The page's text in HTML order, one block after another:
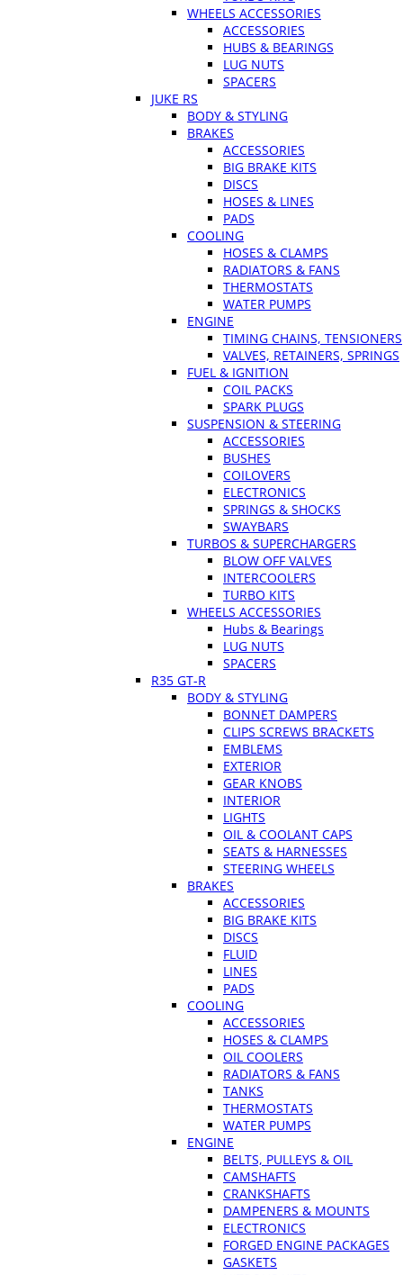
WHEELS ACCESSORIES
ACCESSORIES
HUBS & BEARINGS
LUG NUTS
SPACERS
JUKE RS
BODY & STYLING
BRAKES
ACCESSORIES
BIG BRAKE KITS
DISCS
HOSES & LINES
PADS
COOLING
HOSES & CLAMPS
RADIATORS & FANS
THERMOSTATS
WATER PUMPS
ENGINE
TIMING CHAINS, TENSIONERS
VALVES, RETAINERS, SPRINGS
FUEL & IGNITION
COIL PACKS
SPARK PLUGS
SUSPENSION & STEERING
ACCESSORIES
BUSHES
COILOVERS
ELECTRONICS
SPRINGS & SHOCKS
SWAYBARS
TURBOS & SUPERCHARGERS
BLOW OFF VALVES
INTERCOOLERS
TURBO KITS
WHEELS ACCESSORIES
Hubs & Bearings
LUG NUTS
SPACERS
R35 GT-R
BODY & STYLING
BONNET DAMPERS
CLIPS SCREWS BRACKETS
EMBLEMS
EXTERIOR
GEAR KNOBS
INTERIOR
LIGHTS
OIL & COOLANT CAPS
SEATS & HARNESSES
STEERING WHEELS
BRAKES
ACCESSORIES
BIG BRAKE KITS
DISCS
FLUID
LINES
PADS
COOLING
ACCESSORIES
HOSES & CLAMPS
OIL COOLERS
RADIATORS & FANS
TANKS
THERMOSTATS
WATER PUMPS
ENGINE
BELTS, PULLEYS & OIL
CAMSHAFTS
CRANKSHAFTS
DAMPENERS & MOUNTS
ELECTRONICS
FORGED ENGINE PACKAGES
GASKETS